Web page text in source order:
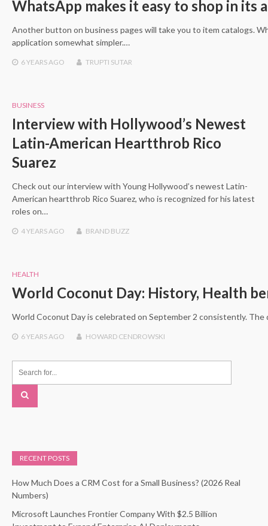
WhatsApp makes it easy to shop in its
Another button on business pages will take you to item catalogs.
application somewhat simpler.…
6 YEARSAGO TRUPTI SUTAR
BUSINESS
Interview with Hollywood’s Newest
Latin-American Heartthrob Rico
Suarez
Check out our interview with Young Hollywood’s newest Latin-
American heartthrob Rico Suarez, who is recognized for his latest
roles on…
4 YEARSAGO BRAND BUZZ
HEALTH
World Coconut Day: History, Health
World Coconut Day is celebrated on September 2 consistently.
6 YEARSAGO HOWARD CENDROWSKI
RECENT POSTS
How Much Does a CRM Cost for a Small Business? (2026 Real
Numbers)
Microsoft Launches Frontier Company With $2.5 Billion